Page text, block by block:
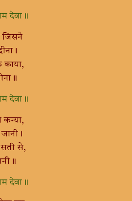
देवा॥
जिसने
काया,
देवा॥
कन्या,
सती से,
देवा॥